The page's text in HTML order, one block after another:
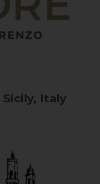
Sicily, Italy